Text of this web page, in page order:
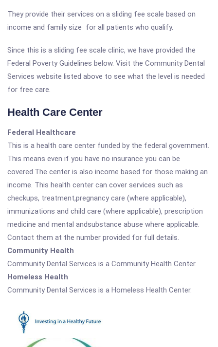
They provide their services on a sliding fee scale based on
income and family size for all patients who qualify.
Since this is a sliding fee scale clinic, we have provided the
Federal Poverty Guidelines below. Visit the Community Dental
Services website listed above to see what the level is needed
for free care.
Health Care Center
Federal Healthcare
This is a health care center funded by the federal government.
This means even if you have no insurance you can be
covered.The center is also income based for those making an
income. This health center can cover services such as
checkups, treatment,pregnancy care (where applicable),
immunizations and child care (where applicable), prescription
medicine and mental andsubstance abuse where applicable.
Contact them at the number provided for full details.
Community Health
Community Dental Services is a Community Health Center.
Homeless Health
Community Dental Services is a Homeless Health Center.